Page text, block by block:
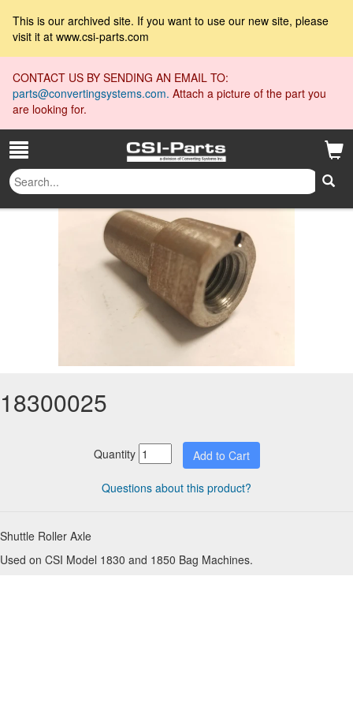
This is our archived site. If you want to use our new site, please
visit it at www.csi-parts.com
CONTACT US BY SENDING AN EMAIL TO:
parts@convertingsystems.com. Attach a picture of the part you
are looking for.
18300025
All Collections 18300025
18300025
Quantity
Questions about this product?
Shuttle Roller Axle
Used on CSI Model 1830 and 1850 Bag Machines.